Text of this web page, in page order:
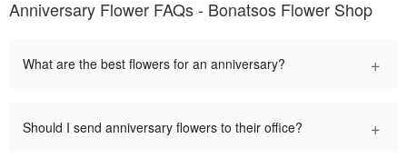
Anniversary Flower FAQs - Bonatsos Flower Shop
What are the best flowers for an anniversary? +
Should I send anniversary flowers to their office? +